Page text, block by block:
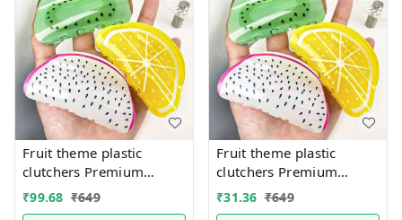
Fruit theme plastic
clutchers Premium
quality. Design random
only
₹99.68 ₹649
Fruit theme plastic
clutchers Premium
quality. Design random
only
₹31.36 ₹649